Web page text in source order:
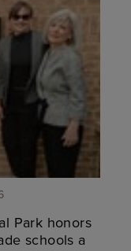
Park honors
schools a